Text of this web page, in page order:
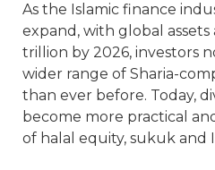
As the Islamic finance
expand, with global assets
trillion by 2026, investors
wider range of Sharia-
than ever before. Today,
become more practical
of halal equity, sukuk and